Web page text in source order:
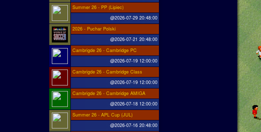
Summer 26 - PP (Lipiec)
@2026-07-29 20:48:00
2026 - Puchar Polski
@2026-07-21 20:48:00
Cambrigde 26 - Cambridge PC
@2026-07-19 12:00:00
Cambrigde 26 - Cambridge Class
@2026-07-19 12:00:00
Cambrigde 26 - Cambridge AMIGA
@2026-07-18 12:00:00
Summer 26 - APL Cup (JUL)
@2026-07-16 20:48:00